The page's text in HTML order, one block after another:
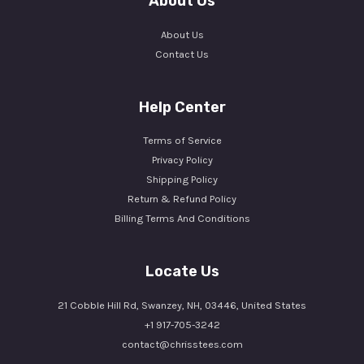
About Us
Contact Us
Help Center
Terms of Service
Privacy Policy
Shipping Policy
Return & Refund Policy
Billing Terms And Conditions
Locate Us
21 Cobble Hill Rd, Swanzey, NH, 03446, United States
+1 917-705-3242
contact@chrisstees.com